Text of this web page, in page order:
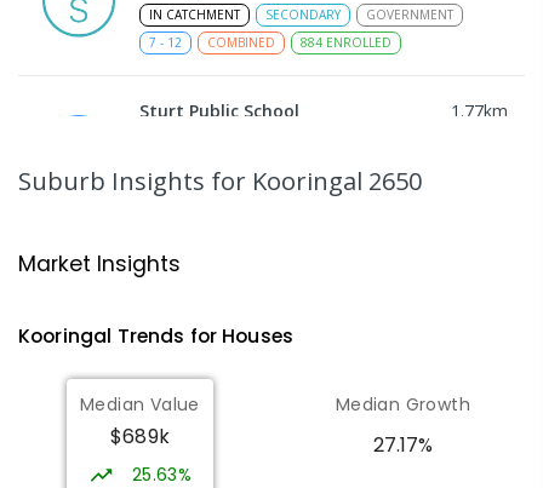
IN CATCHMENT SECONDARY
GOVERNMENT
7 - 12 COMBINED 884 ENROLLED
Sturt Public School 1.77km
361ENROLLED
Mount Austin High School
466ENROLLED
Red Hill Public School 2.14
Tolland 2650
PRIMARY
Suburb Insights for Kooringal 2650
Market Insights
Kooringal Trends for Houses
Median Value
$689k
25.63%
Median Growth
27.17%